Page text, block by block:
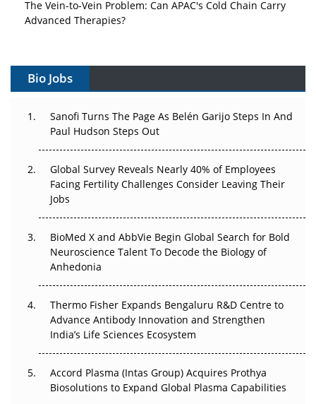
The Vein-to-Vein Problem: Can APAC's Cold Chain Carry
Advanced Therapies?
Gene Therapy Ambitions Face an Upstream Bottleneck
Decay?
The Great Biopharma Reset: 50 Developments That
Beyond the Trial: Can Real-World Evidence Earn
Regulatory Trust in APAC?
Beyond the Obvious Giant: Where APAC's Clinical Trials
Go Next
The Frontier That Won’t Quite Arrive
Can APAC Biomanufacturing Decarbonise Without
Pricing Itself Out?
Bio Jobs
Sanofi Turns The Page As Belén Garijo Steps In And
Paul Hudson Steps Out
Global Survey Reveals Nearly 40% of Employees
Facing Fertility Challenges Consider Leaving Their
Jobs
BioMed X and AbbVie Begin Global Search for Bold
Neuroscience Talent To Decode the Biology of
Anhedonia
Thermo Fisher Expands Bengaluru R&D Centre to
Advance Antibody Innovation and Strengthen
India’s Life Sciences Ecosystem
Accord Plasma (Intas Group) Acquires Prothya
Biosolutions to Expand Global Plasma Capabilities